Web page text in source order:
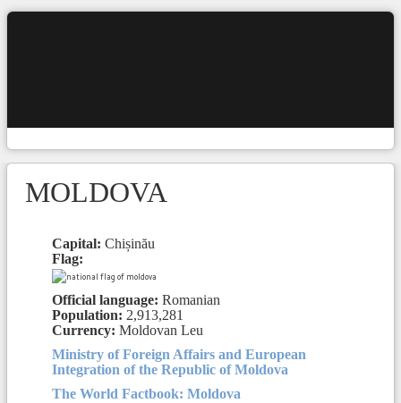
MOLDOVA
Capital: Chișinău
Flag:
Official language: Romanian
Population: 2,913,281
Currency: Moldovan Leu
Ministry of Foreign Affairs and European
Integration of the Republic of Moldova
The World Factbook: Moldova